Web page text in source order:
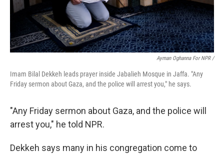
Ayman Oghanna For NPR /
Imam Bilal Dekkeh leads prayer inside Jabalieh Mosque in Jaffa. "Any
Friday sermon about Gaza, and the police will arrest you," he says.
"Any Friday sermon about Gaza, and the police will
arrest you," he told NPR.
Dekkeh says many in his congregation come to